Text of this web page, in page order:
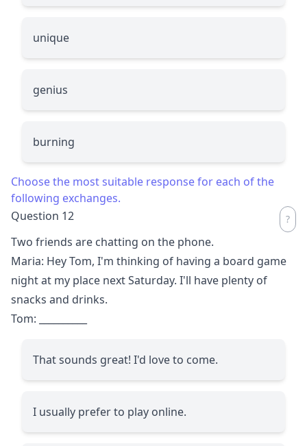
unique
genius
burning
Choose the most suitable response for each of the
following exchanges.
Question 12
Two friends are chatting on the phone.
Maria: Hey Tom, I'm thinking of having a board game
night at my place next Saturday. I'll have plenty of
snacks and drinks.
Tom:
That sounds great! I'd love to come.
I usually prefer to play online.